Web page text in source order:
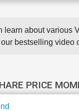
learn about various
bestselling video
PRICE